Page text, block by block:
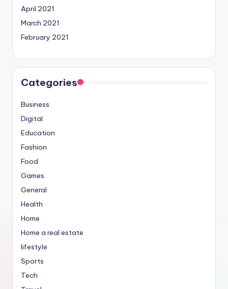
April 2021
March 2021
February 2021
Categories
Business
Digital
Education
Fashion
Food
Games
General
Health
Home
Home a real estate
lifestyle
Sports
Tech